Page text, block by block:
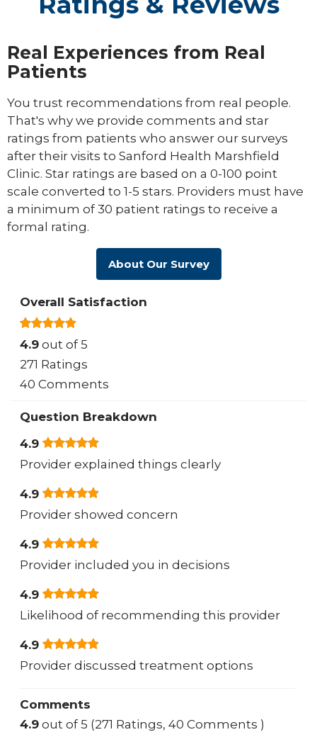
Real Experiences from Real
Patients
You trust recommendations from real people.
That's why we provide comments and star
ratings from patients who answer our surveys
after their visits to Sanford Health Marshfield
Clinic. Star ratings are based on a 0-100 point
scale converted to 1-5 stars. Providers must have
a minimum of 30 patient ratings to receive a
formal rating.
About Our Survey
Overall Satisfaction
4.9 out of 5
271 Ratings
40 Comments
Question Breakdown
4.9
Provider explained things clearly
4.9
Provider showed concern
4.9
Provider included you in decisions
4.9
Likelihood of recommending this provider
4.9
Provider discussed treatment options
Comments
4.9 out of 5 (271 Ratings, 40 Comments )